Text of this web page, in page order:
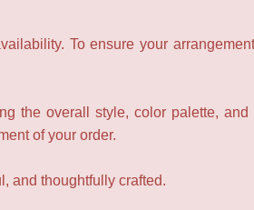
To ensure your
the overall style, color palette,
of your order.
and thoughtfully crafted.